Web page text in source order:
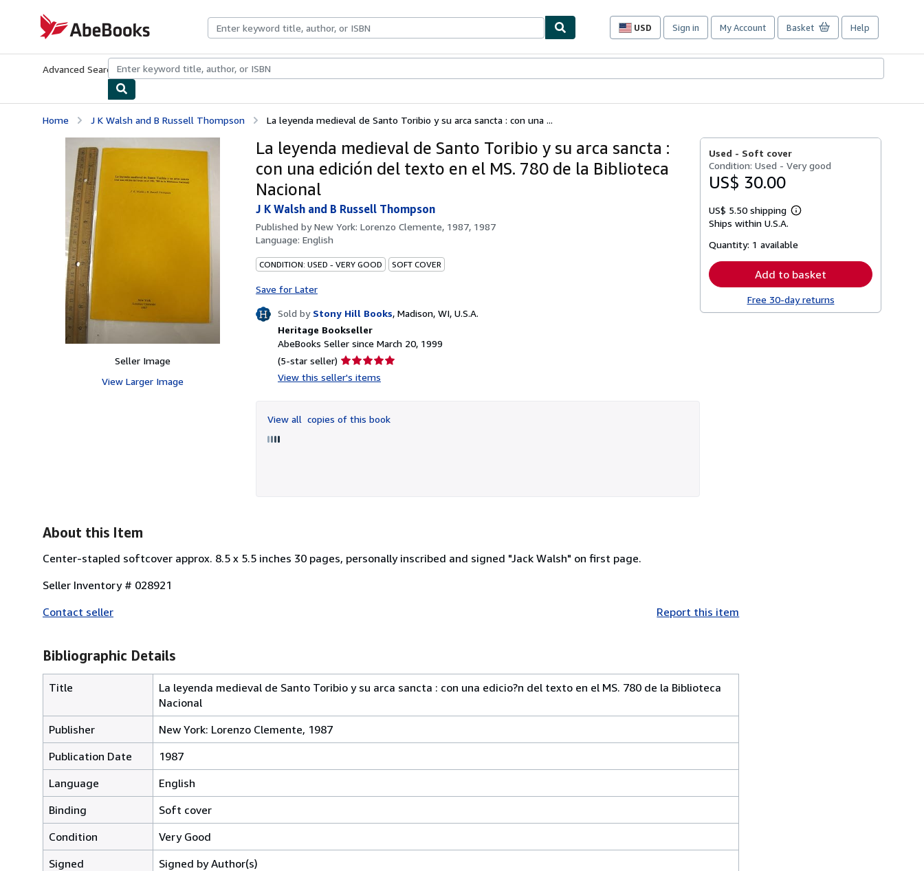
AbeBooks.com
USD
Site
preferences
Sign in My Account Basket Help
Advanced Search Browse CollectionsRare BooksArt & Collectibles
Home J K Walsh and B Russell Thompson La leyenda medieval de Santo Toribio y su arca sancta : con una ...
Seller Image
View Larger Image
La leyenda medieval de Santo Toribio y su arca sancta :
con una edición del texto en el MS. 780 de la Biblioteca
Nacional
J K Walsh and B Russell Thompson
Published byNew York: Lorenzo Clemente, 1987, 1987
Language: English
CONDITION: USED - VERY GOOD SOFT COVER
Save for Later
Sold by Stony Hill Books, Madison, WI, U.S.A.
Heritage Bookseller
AbeBooks Seller since March 20, 1999
(5-star seller) Seller
rating
of
View this seller's items
View all copies of this book
Used - Soft cover
Condition: Used - Very good
US$ 30.00
US$ 5.50 shipping
Learn
shipping
Ships within U.S.A.
Quantity: 1 available
Add to basket
Free 30-day returns
About this Item
Center-stapled softcover approx. 8.5 x 5.5 inches 30 pages, personally inscribed and signed "Jack Walsh" on first page.
Seller Inventory # 028921
Contact seller
Report this item
Bibliographic Details
Title
La leyenda medieval de Santo Toribio y su arca sancta : con una edicio?n del texto en el MS. 780 de la Biblioteca
Nacional
Publisher
New York: Lorenzo Clemente, 1987
Publication Date
1987
Language
English
Binding
Soft cover
Condition
Very Good
Signed
Signed by Author(s)